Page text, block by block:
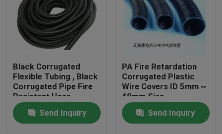
About Us
Factory Tour
Quality Control
Contact Us
Black Corrugated
Flexible Tubing , Black
Corrugated Pipe Fire
Resistant Hose
Send Inquiry
PA Fire Retardation
Corrugated Plastic
Wire Covers ID 5mm ~
48mm Size
Send Inquiry